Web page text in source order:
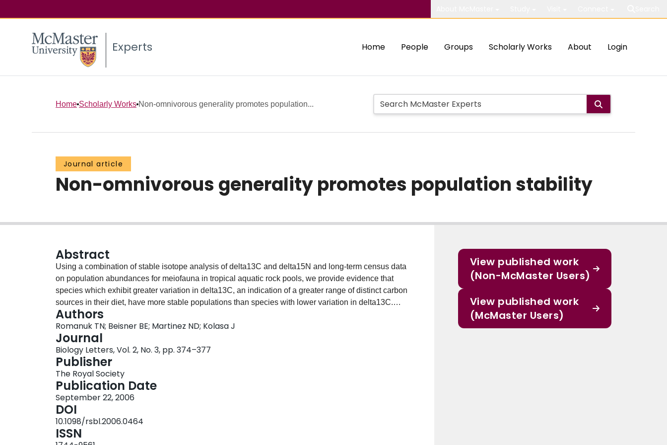
Experts Home People Groups Scholarly Works About Login
Home Scholarly Works Non-omnivorous generality promotes population...
Journal article
Non-omnivorous generality promotes population stability
Abstract
Using a combination of stable isotope analysis of delta13C and delta15N and long-term census data
on population abundances for meiofauna in tropical aquatic rock pools, we provide evidence that
species which exhibit greater variation in delta13C, an indication of a greater range of distinct carbon
sources in their diet, have more stable populations than species with lower variation in delta13C.
This link between increased isotope variability and reduced population variability, however, did not
hold for delta15N. This suggests that increases in population stability were due to non-omnivorous
feeding on multiple carbon sources within a trophic level rather than omnivorous feeding on multiple
carbon sources across trophic levels. Our findings corroborate MacArthur's original hypothesis that
populations that can access a greater range of resources are more stable than those which consume
a more restricted range of resources.
Authors
Romanuk TN; Beisner BE; Martinez ND; Kolasa J
Journal
Biology Letters, Vol. 2, No. 3, pp. 374–377
Publisher
The Royal Society
Publication Date
September 22, 2006
DOI
10.1098/rsbl.2006.0464
ISSN
View published work
(Non-McMaster Users)
View published work
(McMaster Users)